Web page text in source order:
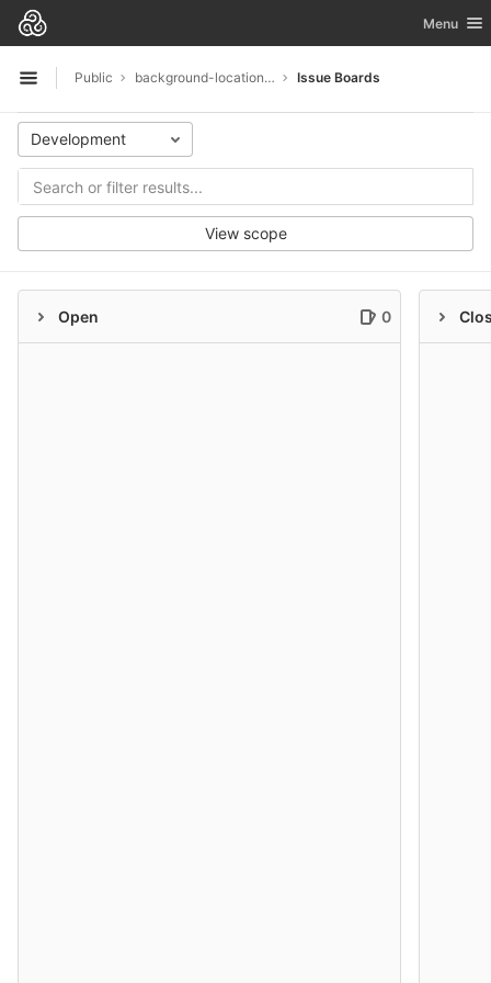
Skip to content
GitLab Toggle
Menu
Open sidebar
Public background-location-demo-app Issue Boards
Development
View scope
Open 0